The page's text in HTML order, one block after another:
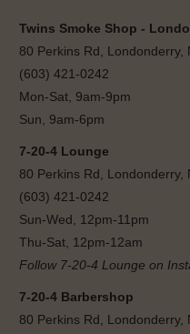
Twins Smoke Shop -
80 Perkins Rd, Londonderry,
(603) 421-0242
Mon-Sat, 9am-9pm
Sun, 9am-6pm
7-20-4 Lounge
80 Perkins Rd, Londonderry,
(603) 421-0242
Sun-Wed, 12pm-11pm
Thu-Sat, 12pm-12am
Follow 7-20-4 Lounge on
7-20-4 Barbershop
80 Perkins Rd, Londonderry,